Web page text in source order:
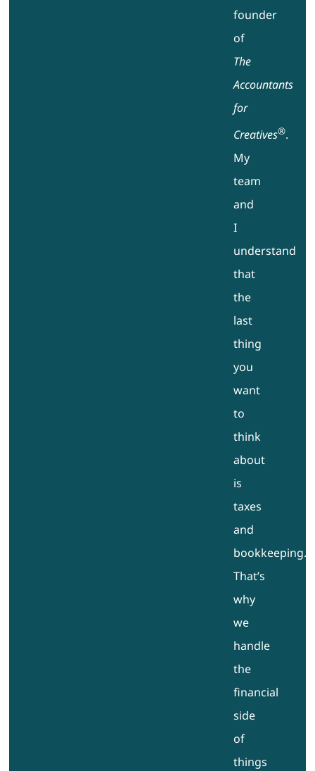
founder
of
The
Accountants
for
Creatives®.
My
team
and
I
understand
that
the
last
thing
you
want
to
think
about
is
taxes
and
bookkeeping.
That’s
why
we
handle
the
financial
side
of
things